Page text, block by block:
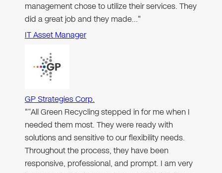
management chose to utilize their services. They
did a great job and they made…"
IT Asset Manager
GP Strategies Corp.
"“All Green Recycling stepped in for me when I
needed them most. They were ready with
solutions and sensitive to our flexibility needs.
Throughout the process, they have been
responsive, professional, and prompt. I am very